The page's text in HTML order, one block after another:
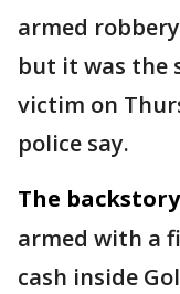
armed
but it was the
victim on
police say.
The
armed with a
cash inside